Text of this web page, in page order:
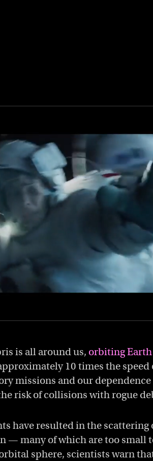
is all around us, orbiting Earth
10 times the speed
missions and our
risk of collisions with rogue
have resulted in the
— many of which are too small
sphere, scientists warn